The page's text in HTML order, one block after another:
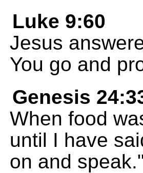
Luke 9:60
Jesus
You go and
Genesis
When food
until I have
on and